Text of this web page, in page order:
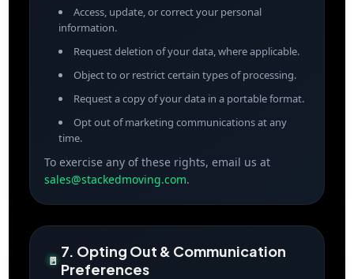
Access, update, or correct your personal
information.
Request deletion of your data, where applicable.
Object to or restrict certain types of processing.
Request a copy of your data in a portable format.
Opt out of marketing communications at any
time.
To exercise any of these rights, email us at
sales@stackedmoving.com.
🚪 7. Opting Out & Communication
Preferences